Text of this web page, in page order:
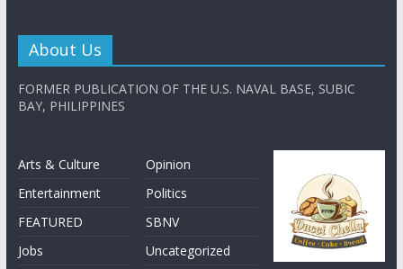
About Us
FORMER PUBLICATION OF THE U.S. NAVAL BASE, SUBIC
BAY, PHILIPPINES
Arts & Culture
Entertainment
FEATURED
Jobs
Opinion
Politics
SBNV
Uncategorized